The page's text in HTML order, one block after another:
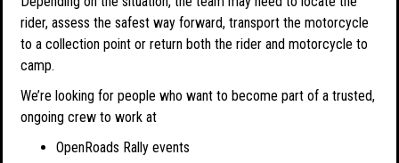
rider, assess the safest way forward, transport the motorcycle
to a collection point or return both the rider and motorcycle to
camp.
We’re looking for people who want to become part of a trusted,
ongoing crew to work at
OpenRoads Rally events